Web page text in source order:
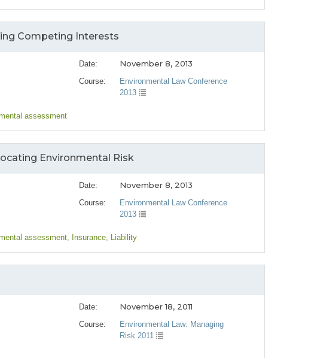
Competing Interests
Date: November 8, 2013
Course:
Environmental Law Conference
2013
assessment
Environmental Risk
Date: November 8, 2013
Course:
Environmental Law Conference
2013
assessment, Insurance, Liability
Date: November 18, 2011
Course:
Environmental Law: Managing
Risk 2011